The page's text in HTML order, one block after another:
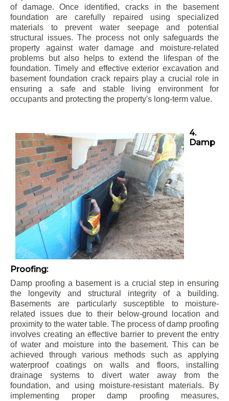
of damage. Once identified, cracks in the basement
foundation are carefully repaired using specialized
materials to prevent water seepage and potential
structural issues. The process not only safeguards the
property against water damage and moisture-related
problems but also helps to extend the lifespan of the
foundation. Timely and effective exterior excavation and
basement foundation crack repairs play a crucial role in
ensuring a safe and stable living environment for
occupants and protecting the property's long-term value.
4.
Damp
Proofing:
Damp proofing a basement is a crucial step in ensuring
the longevity and structural integrity of a building.
Basements are particularly susceptible to moisture-
related issues due to their below-ground location and
proximity to the water table. The process of damp proofing
involves creating an effective barrier to prevent the entry
of water and moisture into the basement. This can be
achieved through various methods such as applying
waterproof coatings on walls and floors, installing
drainage systems to divert water away from the
foundation, and using moisture-resistant materials. By
implementing proper damp proofing measures,